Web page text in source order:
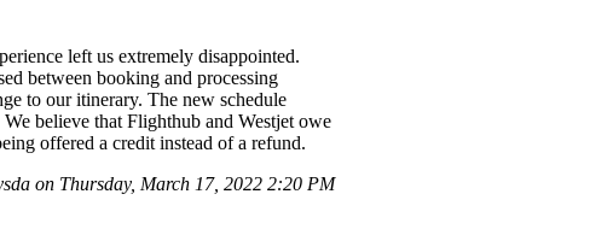
left us extremely disappointed.
between booking and processing
to our itinerary. The new schedule
believe that Flighthub and Westjet owe
offered a credit instead of a refund.
on Thursday, March 17, 2022 2:20 PM